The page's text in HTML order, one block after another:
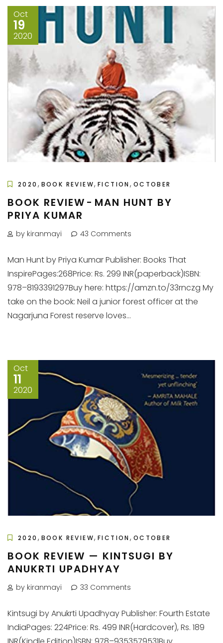
Oct
19
2020
2020 , BOOK REVIEW,FICTION , OCTOBER
BOOK REVIEW - MAN HUNT BY
PRIYA KUMAR
by kiranmayi 43 Comments
Man Hunt by Priya Kumar Publisher: Books That
InspirePages:268Price: Rs. 299 INR(paperback)ISBN:
978–8193391297Buy here: https://amzn.to/33rnczg My
take on the book: Neil a junior forest officer at the
Nagarjuna Forest reserve loves...
Oct
11
2020
2020 , BOOK REVIEW,FICTION , OCTOBER
BOOK REVIEW — KINTSUGI BY
ANUKRTI UPADHYAY
by kiranmayi 33 Comments
Kintsugi by Anukrti Upadhyay Publisher: Fourth Estate
IndiaPages: 224Price: Rs. 499 INR(Hardcover), Rs. 189